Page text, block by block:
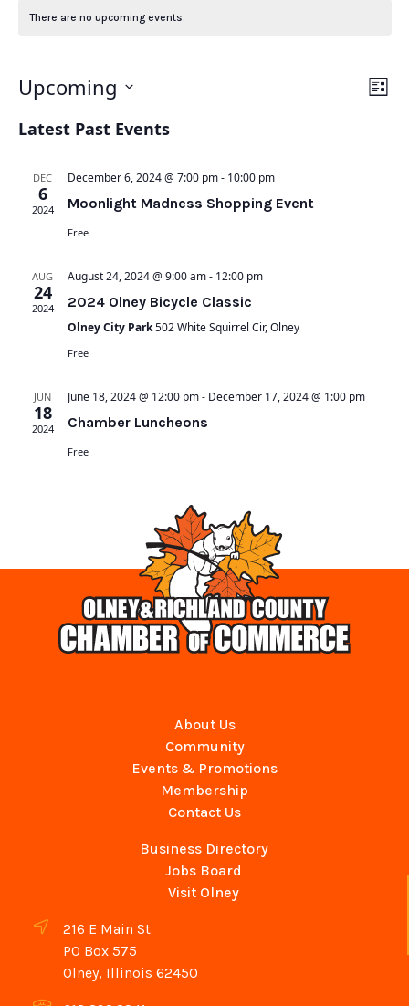
There are no upcoming events.
List
Upcoming
date.
Latest Past Events
DEC
6
2024
December 6, 2024 @ 7:00 pm- 10:00 pm
Moonlight Madness Shopping Event
Free
AUG
24
2024
August 24, 2024 @ 9:00 am- 12:00 pm
2024 Olney Bicycle Classic
Olney City Park502 White Squirrel Cir, Olney
Free
JUN
18
2024
June 18, 2024 @ 12:00 pm- December 17, 2024 @ 1:00 pm
Chamber Luncheons
Free
About Us
Community
Events & Promotions
Membership
Contact Us
Business Directory
Jobs Board
Visit Olney
216 E Main St
PO Box 575
Olney, Illinois 62450